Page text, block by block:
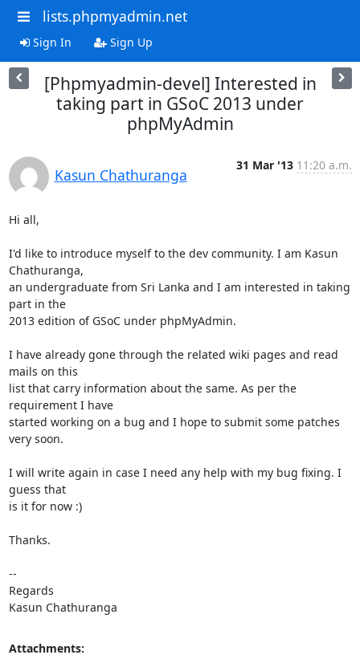
lists.phpmyadmin.net
Sign In Sign Up
[Phpmyadmin-devel] Interested in
taking part in GSoC 2013 under
phpMyAdmin
Kasun Chathuranga
31 Mar '13 11:20 a.m.
Hi all,
I'd like to introduce myself to the dev community. I am Kasun
Chathuranga,
an undergraduate from Sri Lanka and I am interested in taking
part in the
2013 edition of GSoC under phpMyAdmin.
I have already gone through the related wiki pages and read
mails on this
list that carry information about the same. As per the
requirement I have
started working on a bug and I hope to submit some patches
very soon.
I will write again in case I need any help with my bug fixing. I
guess that
is it for now :)
Thanks.
--
Regards
Kasun Chathuranga
Attachments: